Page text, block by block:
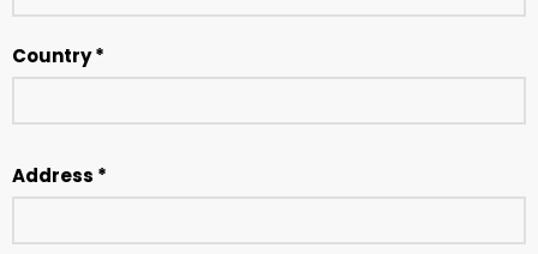
Country *
Address *